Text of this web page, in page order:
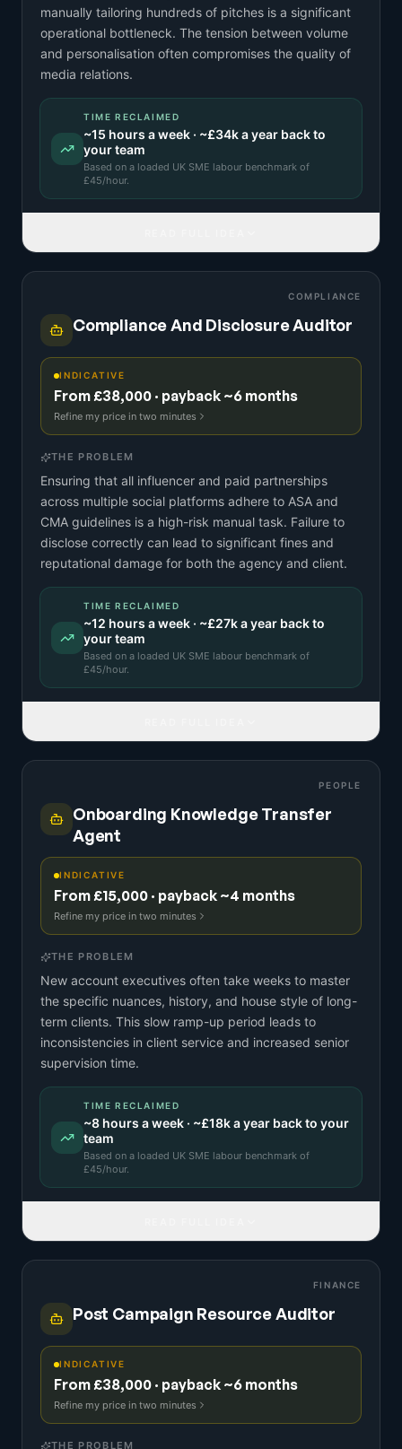
manually tailoring hundreds of pitches is a significant
operational bottleneck. The tension between volume
and personalisation often compromises the quality of
media relations.
TIME RECLAIMED
~15 hours a week · ~£34ka year back to
your team
Based on a loaded UK SME labour benchmark of
£45/hour.
COMPLIANCE
Compliance And Disclosure Auditor
INDICATIVE
From £38,000 · payback ~6 months
Refine my price in two minutes
THE PROBLEM
Ensuring that all influencer and paid partnerships
across multiple social platforms adhere to ASA and
CMA guidelines is a high-risk manual task. Failure to
disclose correctly can lead to significant fines and
reputational damage for both the agency and client.
TIME RECLAIMED
~12 hours a week · ~£27ka year back to
your team
Based on a loaded UK SME labour benchmark of
£45/hour.
PEOPLE
Onboarding Knowledge Transfer
Agent
INDICATIVE
From £15,000 · payback ~4 months
Refine my price in two minutes
THE PROBLEM
New account executives often take weeks to master
the specific nuances, history, and house style of long-
term clients. This slow ramp-up period leads to
inconsistencies in client service and increased senior
supervision time.
TIME RECLAIMED
~8 hours a week · ~£18ka year back to your
team
Based on a loaded UK SME labour benchmark of
£45/hour.
FINANCE
Post Campaign Resource Auditor
INDICATIVE
From £38,000 · payback ~6 months
Refine my price in two minutes
THE PROBLEM